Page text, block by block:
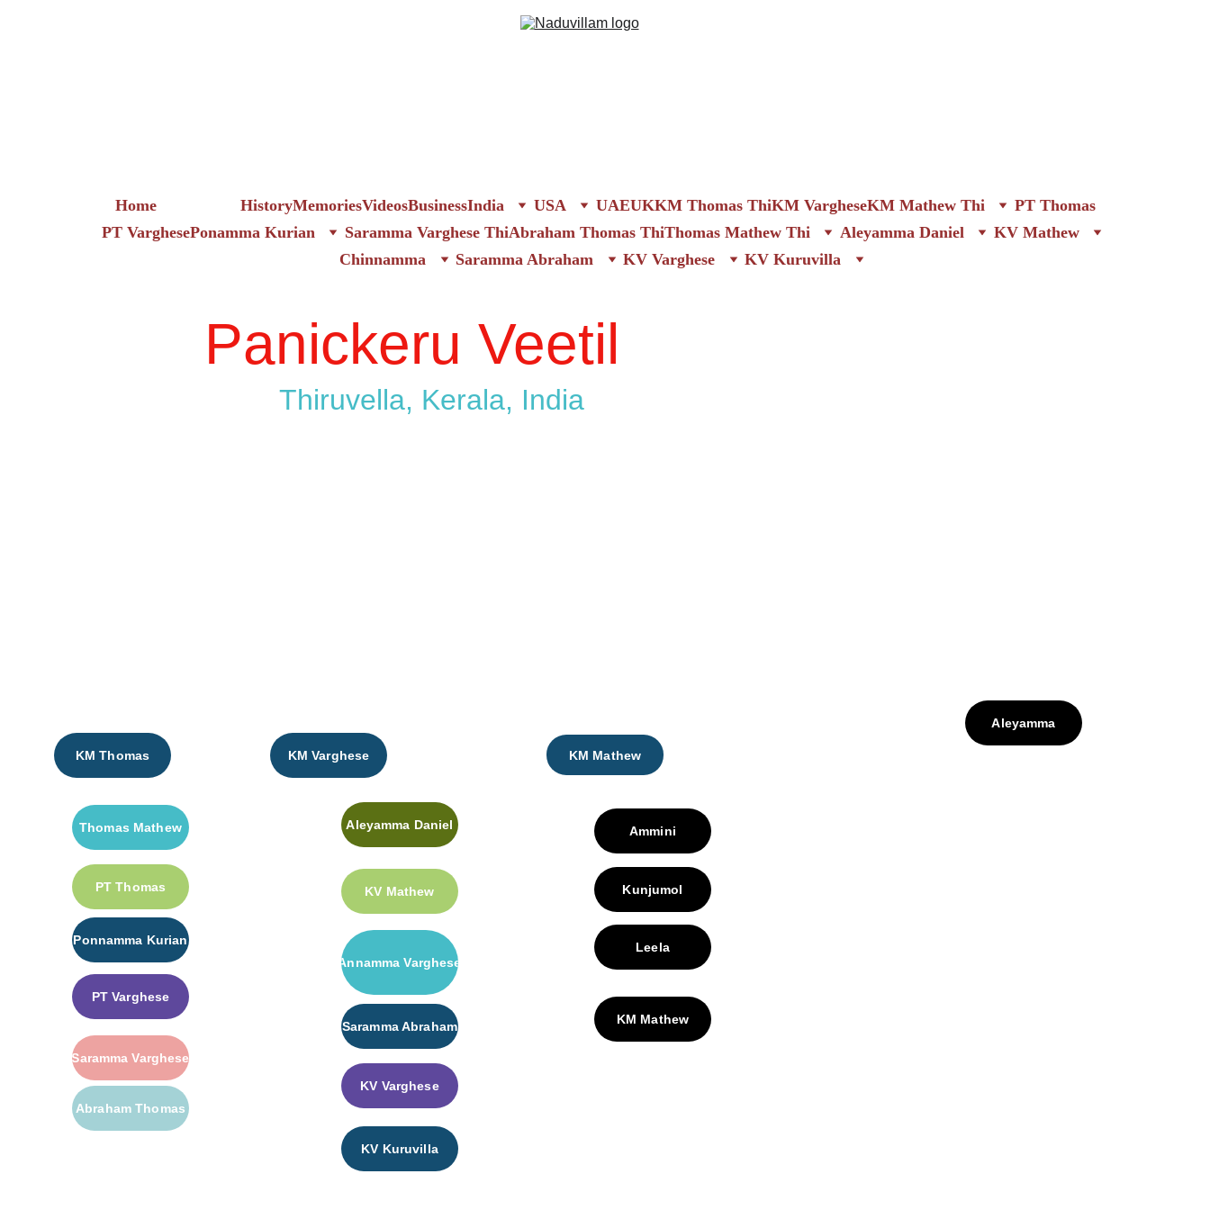
HomeFamily_tree HistoryMemoriesVideosBusinessIndia USA UAEUKKM Thomas ThiKM VargheseKM Mathew Thi
PT Thomas
PT VarghesePonamma Kurian Saramma Varghese ThiAbraham Thomas ThiThomas Mathew Thi Aleyamma Daniel
KV Mathew
Chinnamma
Saramma Abraham KV Varghese KV Kuruvilla
Panickeru Veetil
KM Varghese
KV Mathew
Aleyamma Daniel
Annamma Varghese
KV Varghese
KV Kuruvilla
KM Mathew
KM Thomas
Thomas Mathew
PT Thomas
Ponnamma Kurian
PT Varghese
Saramma Varghese
Abraham Thomas
Aleyamma
Ammini
Kunjumol
Leela
KM Mathew
Saramma Abraham
Thiruvella, Kerala, India